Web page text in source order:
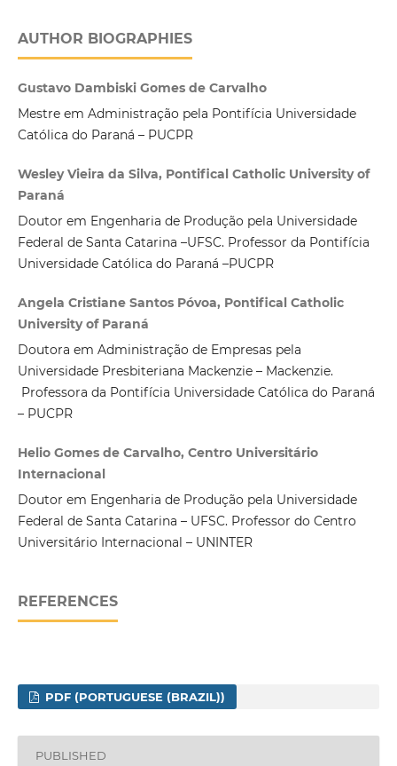
AUTHOR BIOGRAPHIES
Gustavo Dambiski Gomes de Carvalho
Mestre em Administração pela Pontifícia Universidade
Católica do Paraná – PUCPR
Wesley Vieira da Silva, Pontifical Catholic University of
Paraná
Doutor em Engenharia de Produção pela Universidade
Federal de Santa Catarina –UFSC. Professor da Pontifícia
Universidade Católica do Paraná –PUCPR
Angela Cristiane Santos Póvoa, Pontifical Catholic
University of Paraná
Doutora em Administração de Empresas pela
Universidade Presbiteriana Mackenzie – Mackenzie.
Professora da Pontifícia Universidade Católica do Paraná
– PUCPR
Helio Gomes de Carvalho, Centro Universitário
Internacional
Doutor em Engenharia de Produção pela Universidade
Federal de Santa Catarina – UFSC. Professor do Centro
Universitário Internacional – UNINTER
REFERENCES
PDF (PORTUGUESE (BRAZIL))
PUBLISHED